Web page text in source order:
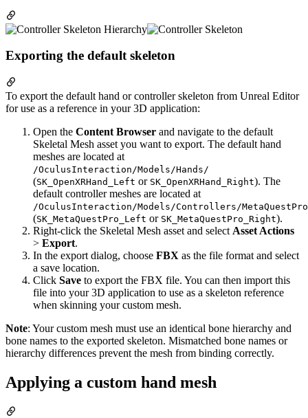
Exporting the default skeleton
To export the default hand or controller skeleton from Unreal Editor
for use as a reference in your 3D application:
Open the Content Browser and navigate to the default
Skeletal Mesh asset you want to export. The default hand
meshes are located at
/OculusInteraction/Models/Hands/
(SK_OpenXRHand_Left or SK_OpenXRHand_Right). The
default controller meshes are located at
/OculusInteraction/Models/Controllers/
(SK_MetaQuestPro_Left or SK_MetaQuestPro_Right).
Right-click the Skeletal Mesh asset and select Asset Actions
> Export.
In the export dialog, choose FBX as the file format and select
a save location.
Click Save to export the FBX file. You can then import this
file into your 3D application to use as a skeleton reference
when skinning your custom mesh.
Note: Your custom mesh must use an identical bone hierarchy and
bone names to the exported skeleton. Mismatched bone names or
hierarchy differences prevent the mesh from binding correctly.
Applying a custom hand mesh